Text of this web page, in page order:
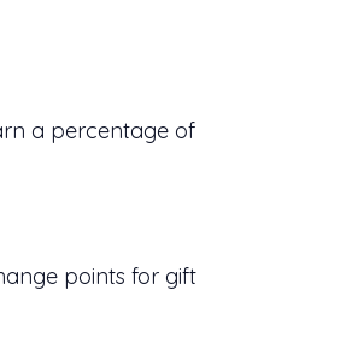
a percentage of
points for gift